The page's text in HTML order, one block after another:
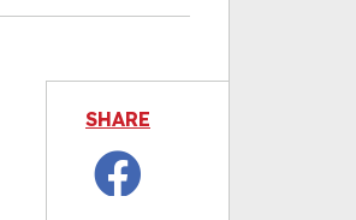
SHARE